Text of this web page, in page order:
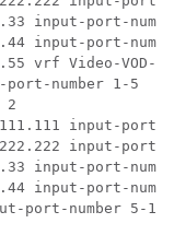
input-port-
input-port-
vrf Video-
port-number 1-5
id 2
input-
input-port-
input-port-
input-port-
port-number